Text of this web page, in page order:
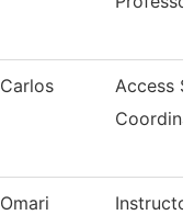
Carlos
Access
Omari Instructor